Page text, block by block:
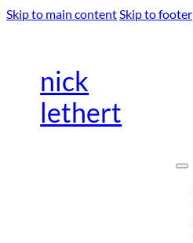
Skip to main contentSkip to footer
nick
lethert